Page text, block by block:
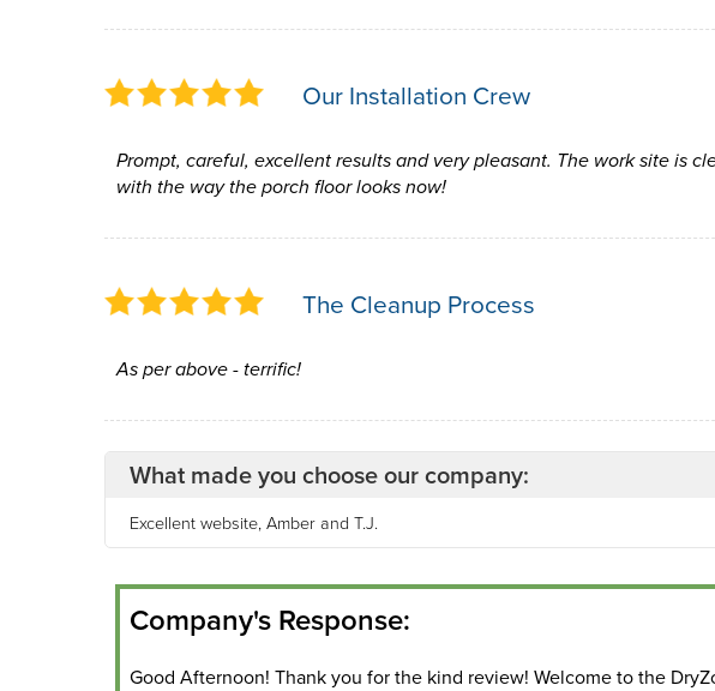
Our Installation Crew
Prompt, careful, excellent results and very pleasant. The work site is
with the way the porch floor looks now!
The Cleanup Process
As per above - terrific!
What made you choose our company:
Excellent website, Amber and T.J.
Company's Response:
Good Afternoon! Thank you for the kind review! Welcome to the